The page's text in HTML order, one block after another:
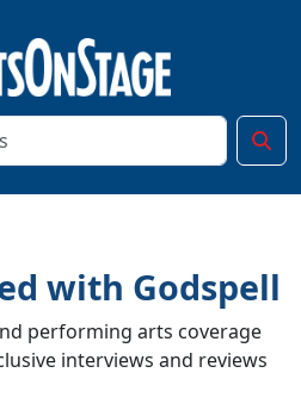
with Godspell
performing arts coverage
interviews and reviews